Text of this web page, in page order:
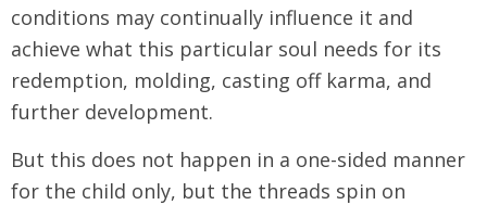
conditions may continually influence it and
achieve what this particular soul needs for its
redemption, molding, casting off karma, and
further development.
But this does not happen in a one-sided manner
for the child only, but the threads spin on